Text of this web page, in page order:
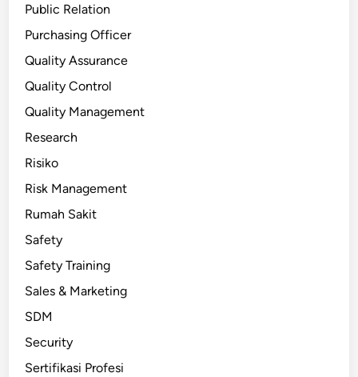
Public Relation
Purchasing Officer
Quality Assurance
Quality Control
Quality Management
Research
Risiko
Risk Management
Rumah Sakit
Safety
Safety Training
Sales & Marketing
SDM
Security
Sertifikasi Profesi